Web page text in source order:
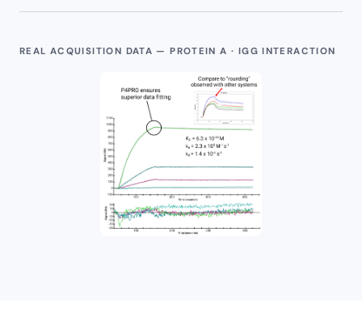
REAL ACQUISITION DATA — PROTEIN A · IGG INTERACTION